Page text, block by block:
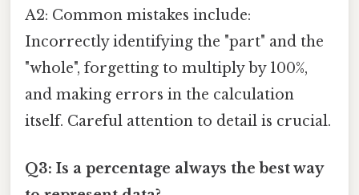
A2: Common mistakes include:
Incorrectly identifying the "part" and the
"whole", forgetting to multiply by 100%,
and making errors in the calculation
itself. Careful attention to detail is crucial.
Q3: Is a percentage always the best way